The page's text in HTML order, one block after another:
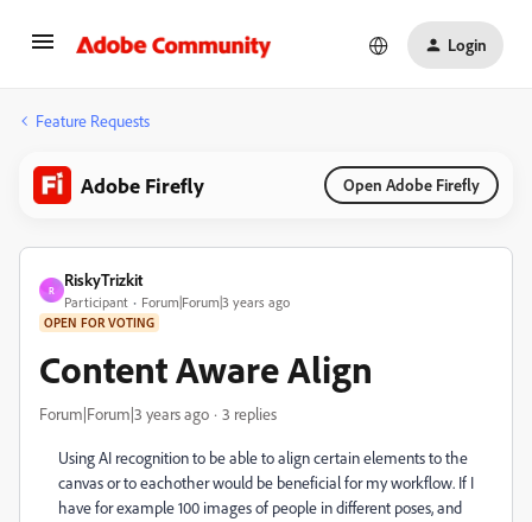
Login
Feature Requests
Adobe Firefly Open Adobe Firefly
R
RiskyTrizkit
Participant Forum|Forum|3 years ago
OPEN FOR VOTING
Content Aware Align
Forum|Forum|3 years ago 3 replies
Using AI recognition to be able to align certain elements to the
canvas or to eachother would be beneficial for my workflow. If I
have for example 100 images of people in different poses, and